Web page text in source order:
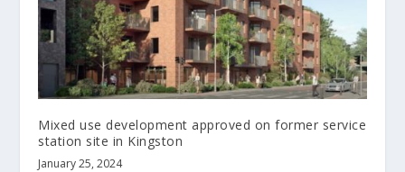
Mixed use development approved on former service
station site in Kingston
January 25, 2024